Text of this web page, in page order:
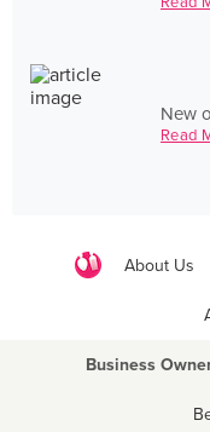
New
Read
About Us
Business